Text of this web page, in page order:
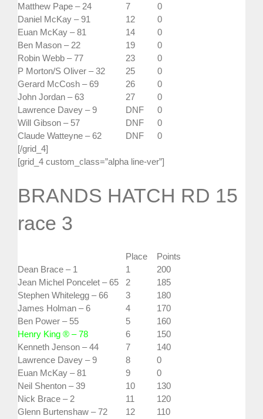
Matthew Pape – 24 7
0
Daniel McKay – 91
12
0
Euan McKay – 81
14
0
Ben Mason – 22
19
0
Robin Webb – 77
23
0
P Morton/S Oliver – 32
25
0
Gerard McCosh – 69
26
0
John Jordan – 63
27
0
Lawrence Davey – 9
DNF
0
Will Gibson – 57
DNF
0
Claude Watteyne – 62
DNF
0
[/grid_4]
[grid_4 custom_class=”alpha line-ver”]
BRANDS HATCH RD 15
race 3
Place
Points
Dean Brace – 1
1
200
Jean Michel Poncelet – 65
2
185
Stephen Whitelegg – 66
3
180
James Holman – 6
4
170
Ben Power – 55
5
160
Henry King ® – 78
6
150
Kenneth Jenson – 44
7
140
Lawrence Davey – 9
8
0
Euan McKay – 81
9
0
Neil Shenton – 39
10
130
Nick Brace – 2
11
120
Glenn Burtenshaw – 72
12
110